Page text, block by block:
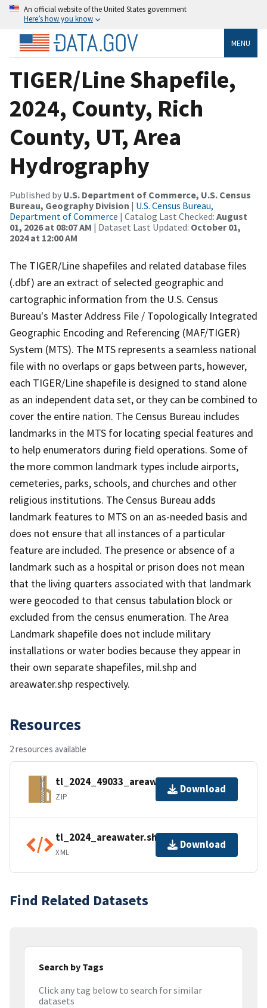
An official website of the United States government
Here’s how you know
MENU
TIGER/Line Shapefile,
2024, County, Rich
County, UT, Area
Hydrography
Published by U.S. Department of Commerce, U.S. Census
Bureau, Geography Division | U.S. Census Bureau,
Department of Commerce | Catalog Last Checked: August
01, 2026 at 08:07 AM | Dataset Last Updated: October 01,
2024 at 12:00 AM
The TIGER/Line shapefiles and related database files
(.dbf) are an extract of selected geographic and
cartographic information from the U.S. Census
Bureau's Master Address File / Topologically Integrated
Geographic Encoding and Referencing (MAF/TIGER)
System (MTS). The MTS represents a seamless national
file with no overlaps or gaps between parts, however,
each TIGER/Line shapefile is designed to stand alone
as an independent data set, or they can be combined to
cover the entire nation. The Census Bureau includes
landmarks in the MTS for locating special features and
to help enumerators during field operations. Some of
the more common landmark types include airports,
cemeteries, parks, schools, and churches and other
religious institutions. The Census Bureau adds
landmark features to MTS on an as-needed basis and
does not ensure that all instances of a particular
feature are included. The presence or absence of a
landmark such as a hospital or prison does not mean
that the living quarters associated with that landmark
were geocoded to that census tabulation block or
excluded from the census enumeration. The Area
Landmark shapefile does not include military
installations or water bodies because they appear in
their own separate shapefiles, mil.shp and
areawater.shp respectively.
Resources
2 resources available
tl_2024_49033_areawater.zip
ZIP
Download
tl_2024_areawater.shp.ea.iso.xml
XML
Download
Find Related Datasets
Search by Tags
Click any tag below to search for similar
datasets